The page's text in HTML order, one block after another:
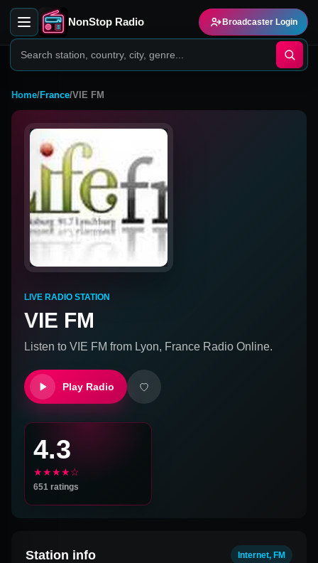
NonStop Radio Broadcaster Login
Home/France/VIE FM
LIVE RADIO STATION
VIE FM
Listen to VIE FM from Lyon, France Radio Online.
Play Radio
4.3
★★★★☆
651 ratings
Station info Internet, FM